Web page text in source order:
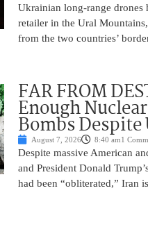
Ukrainian long-range drones
retailer in the Ural
from the two countries’
FAR FROM
Enough
Bombs
August 7, 2026 8:40 am1
Despite massive American
and President Donald
had been “obliterated,” Iran